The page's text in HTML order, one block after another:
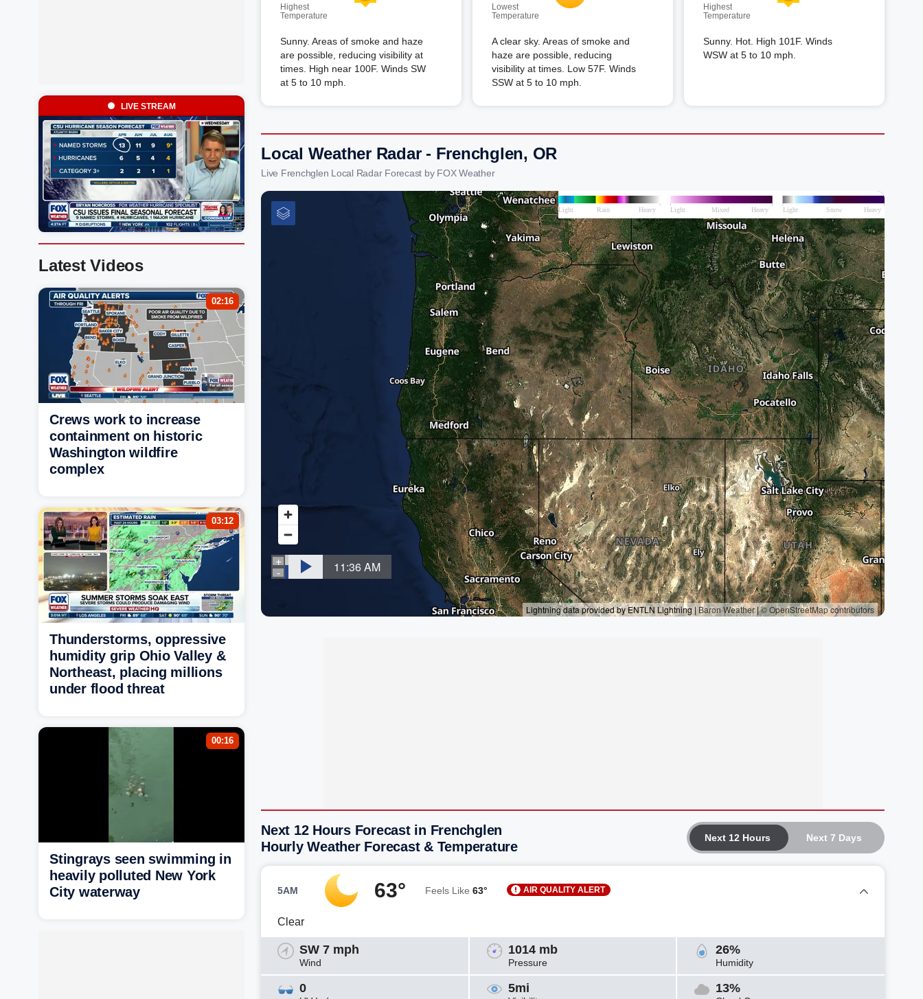
Highest
Temperature
Sunny. Areas of smoke and haze
are possible, reducing visibility at
times. High near 100F. Winds SW
at 5 to 10 mph.
Lowest
Temperature
A clear sky. Areas of smoke and
haze are possible, reducing
visibility at times. Low 57F. Winds
SSW at 5 to 10 mph.
Highest
Temperature
Sunny. Hot. High 101F. Winds
WSW at 5 to 10 mph.
Local Weather Radar - Frenchglen, OR
Live Frenchglen Local Radar Forecast by FOX Weather
Next 12 Hours Next 7 Days
Next 12 Hours Forecast in Frenchglen
Hourly Weather Forecast & Temperature
5AM 63° Feels Like 63° AIR QUALITY ALERT
Clear
SW 7 mph
Wind
1014 mb
Pressure
26%
Humidity
0 5mi 13%
LIVE STREAM
Latest Videos
02:16
Crews work to increase
containment on historic
Washington wildfire
complex
03:12
Thunderstorms, oppressive
humidity grip Ohio Valley &
Northeast, placing millions
under flood threat
00:16
Stingrays seen swimming in
heavily polluted New York
City waterway